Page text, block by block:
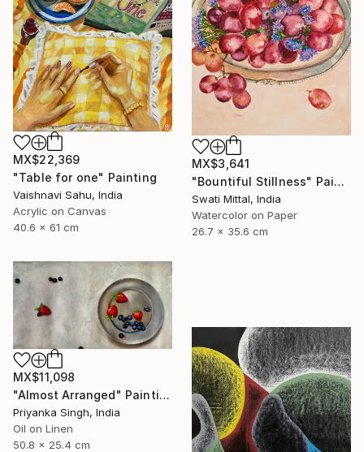
MX$22,369
"Table for one" Painting
Vaishnavi Sahu, India
Acrylic on Canvas
40.6 x 61 cm
MX$3,641
"Bountiful Stillness" Painting
Swati Mittal, India
Watercolor on Paper
26.7 x 35.6 cm
MX$11,098
"Almost Arranged" Painting
Priyanka Singh, India
Oil on Linen
50.8 x 25.4 cm